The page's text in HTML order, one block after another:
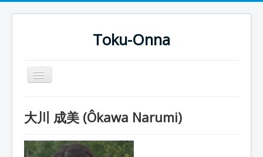
Toku-Onna
Basculer
la
Toku-Actrices
Toku-Critiques
大川 成美 (Ôkawa Narumi)